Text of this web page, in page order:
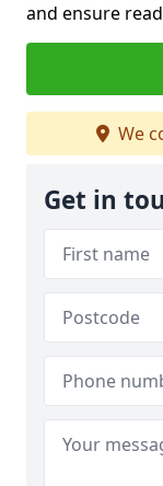
and ensure
We
Get in